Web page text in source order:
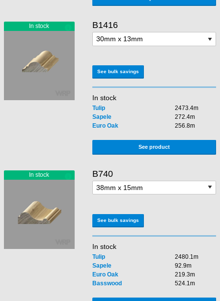
B1416
See bulk savings
In stock
Tulip
2473.4m
Sapele
272.4m
Euro Oak
256.8m
See product
B740
See bulk savings
In stock
Tulip
2480.1m
Sapele
92.9m
Euro Oak
219.3m
Basswood
524.1m